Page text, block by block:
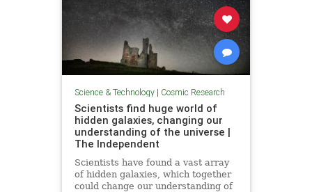
Science & Technology| Cosmic Research
Scientists find huge world of
hidden galaxies, changing our
understanding of the universe |
The Independent
Scientists have found a vast array
of hidden galaxies, which together
could change our understanding of